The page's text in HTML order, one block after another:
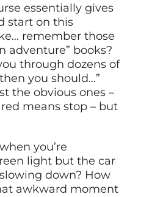
essentially gives
start on this
remember those
adventure” books?
through dozens of
you should…”
the obvious ones –
means stop – but
you’re
light but the car
down? How
awkward moment